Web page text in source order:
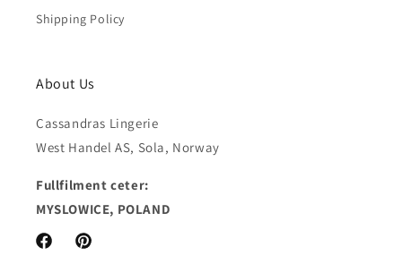
Shipping Policy
About Us
Cassandras Lingerie
West Handel AS, Sola, Norway
Fullfilment ceter:
MYSLOWICE, POLAND
FacebookPinterest